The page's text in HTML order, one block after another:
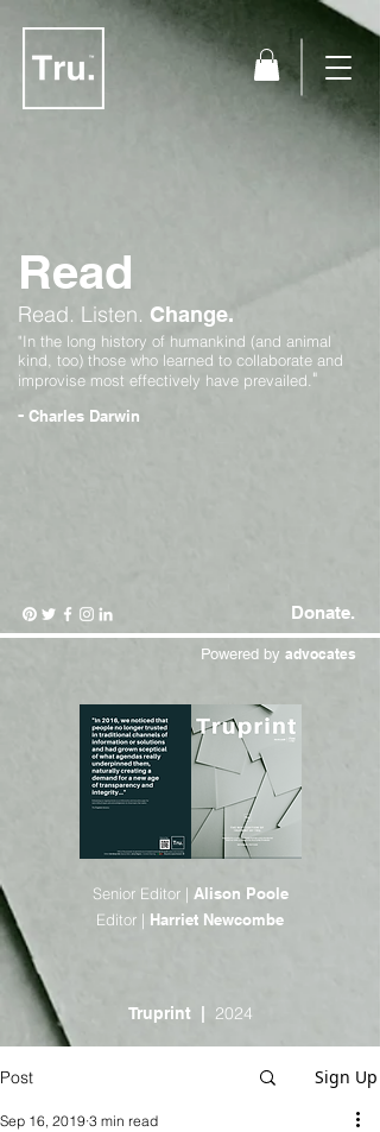
Read
Read. Listen. Change.
"In the long history of humankind (and animal
kind, too) those who learned to collaborate and
improvise most effectively have prevailed."
- Charles Darwin
Donate.
Powered by advocates
Senior Editor | Alison Poole
Editor | Harriet Newcombe
Truprint | 2024
Post Sign Up
Sep 16, 2019 3 min read